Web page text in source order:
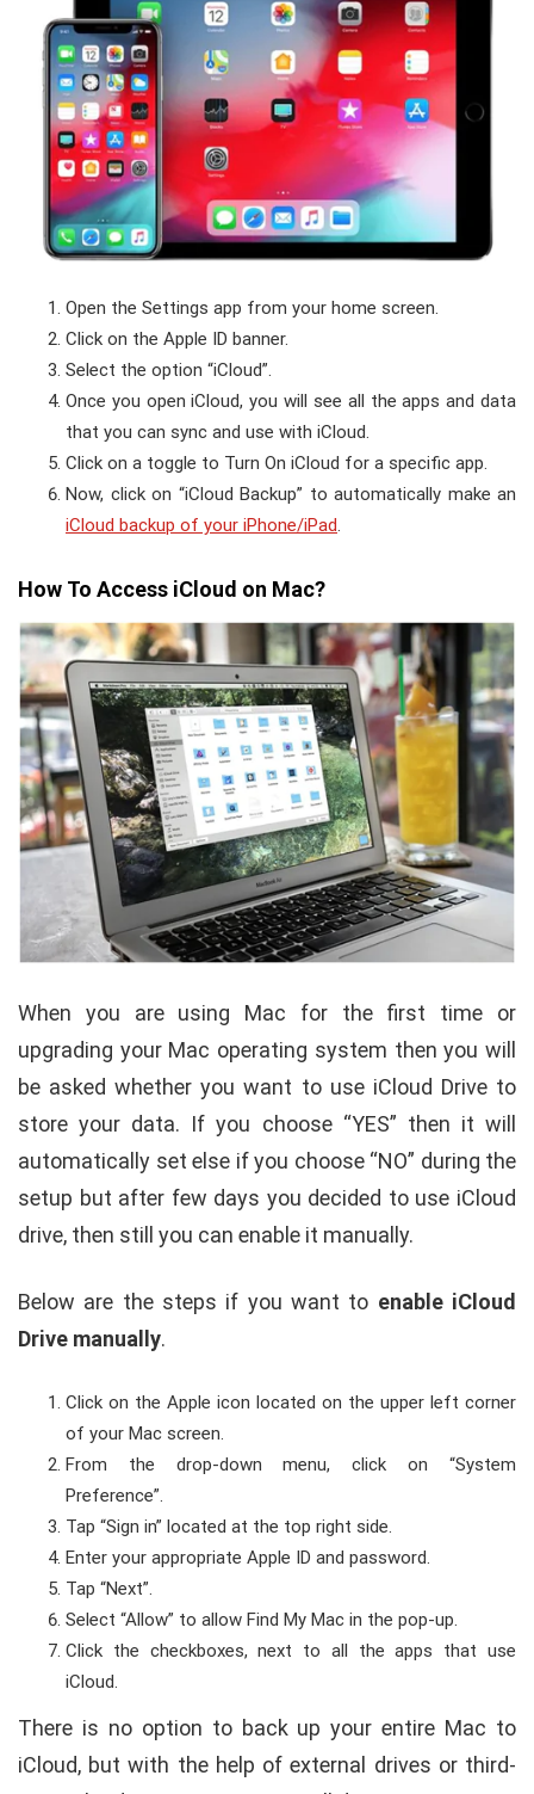
Open the Settings app from your home screen.
Click on the Apple ID banner.
Select the option “iCloud”.
Once you open iCloud, you will see all the apps and data
that you can sync and use with iCloud.
Click on a toggle to Turn On iCloud for a specific app.
Now, click on “iCloud Backup” to automatically make an
iCloud backup of your iPhone/iPad.
How To Access iCloud on Mac?
When you are using Mac for the first time or
upgrading your Mac operating system then you will
be asked whether you want to use iCloud Drive to
store your data. If you choose “YES” then it will
automatically set else if you choose “NO” during the
setup but after few days you decided to use iCloud
drive, then still you can enable it manually.
Below are the steps if you want to enable iCloud
Drive manually.
Click on the Apple icon located on the upper left corner
of your Mac screen.
From the drop-down menu, click on “System
Preference”.
Tap “Sign in” located at the top right side.
Enter your appropriate Apple ID and password.
Tap “Next”.
Select “Allow” to allow Find My Mac in the pop-up.
Click the checkboxes, next to all the apps that use
iCloud.
There is no option to back up your entire Mac to
iCloud, but with the help of external drives or third-